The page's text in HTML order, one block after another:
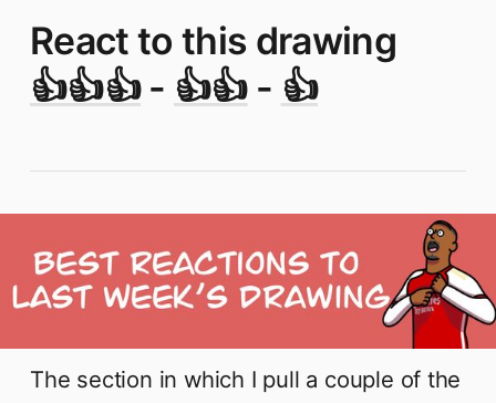
React to this drawing
👍👍👍- 👍👍- 👍
The section in which I pull a couple of the